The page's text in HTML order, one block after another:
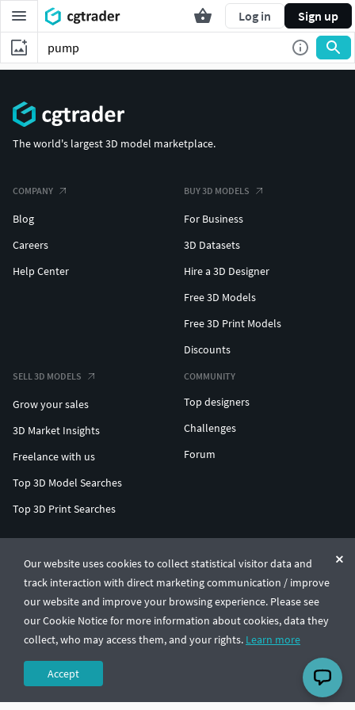
Log in Sign up
Our website uses cookies to collect statistical visitor data and
track interaction with direct marketing communication / improve
our website and improve your browsing experience. Please see
our Cookie Notice for more information about cookies, data they
collect, who may access them, and your rights. Learn more
Accept
The world's largest 3D model marketplace.
COMPANY
Blog
Careers
Help Center
BUY 3D MODELS
For Business
3D Datasets
Hire a 3D Designer
Free 3D Models
Free 3D Print Models
Discounts
SELL 3D MODELS
Grow your sales
3D Market Insights
Freelance with us
Top 3D Model Searches
Top 3D Print Searches
COMMUNITY
Top designers
Challenges
Forum
© CGTrader 2011-2026
UAB CGTrader, Antakalnio st. 17, Vilnius, Lithuania
Terms & ConditionsPrivacy🇺🇸 English